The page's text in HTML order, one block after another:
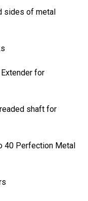
sides of metal
for
shaft for
40 Perfection Metal